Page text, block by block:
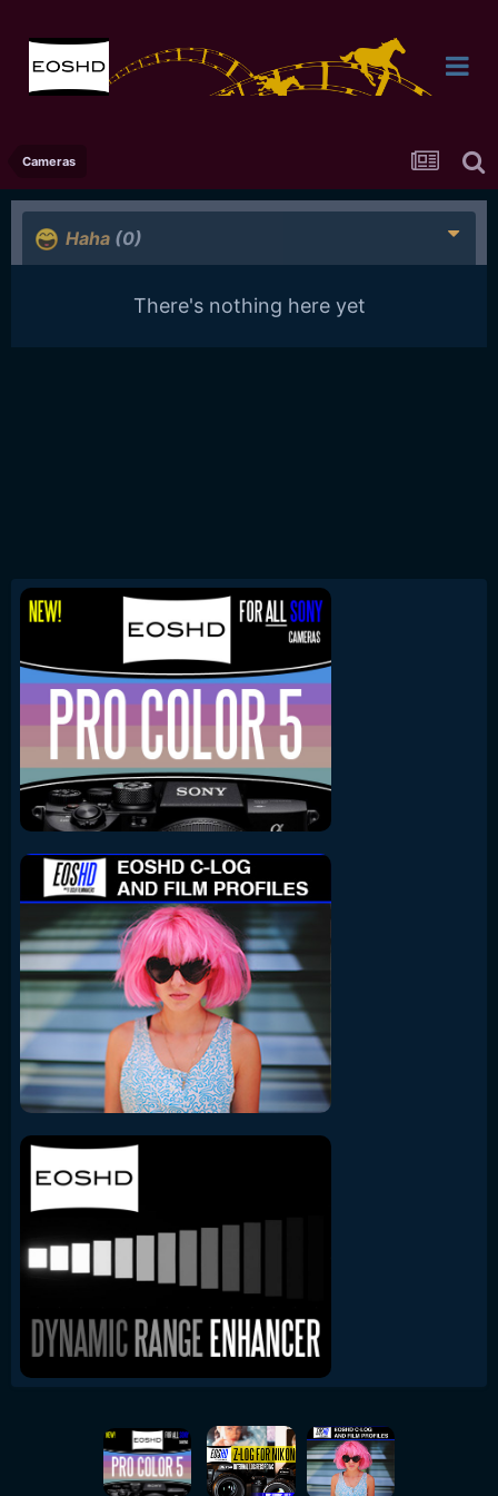
Cameras
Haha (0)
There's nothing here yet